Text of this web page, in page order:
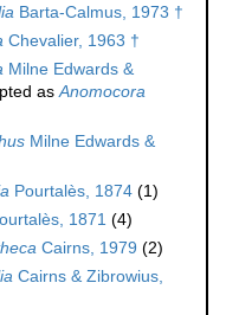
Barta-Calmus, 1973 †
Chevalier, 1963 †
Milne Edwards &
asAnomocora
Milne Edwards &
Pourtalès, 1874 (1)
1871 (4)
Cairns, 1979 (2)
Cairns & Zibrowius,